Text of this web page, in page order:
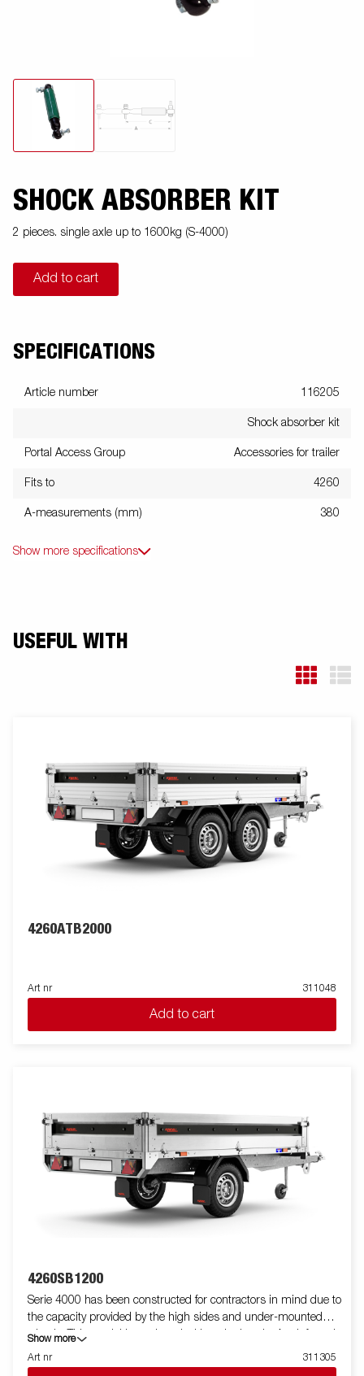
SHOCK ABSORBER KIT
2 pieces. single axle up to 1600kg (S-4000)
Add to cart
SPECIFICATIONS
Article number 116205
Shock absorber kit
Portal Access Group Accessories for trailer
Fits to 4260
A-measurements (mm) 380
Show more specifications
USEFUL WITH
4260ATB2000
Art nr 311048
Add to cart
4260SB1200
Serie 4000 has been constructed for contractors in mind due to
the capacity provided by the high sides and under-mounted
wheels. This model is equipped with a single axle. A reinforced
steel profile around the bed protects the bed when using a
forklift to load the trailer. Tiedown points located on the steel
Show more
Art nr
311305